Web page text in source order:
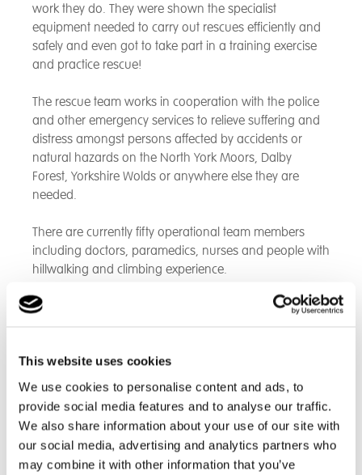
This website uses cookies
We use cookies to personalise content and ads, to
provide social media features and to analyse our traffic.
We also share information about your use of our site with
our social media, advertising and analytics partners who
may combine it with other information that you’ve
work they do. They were shown the specialist
equipment needed to carry out rescues efficiently and
safely and even got to take part in a training exercise
and practice rescue!
The rescue team works in cooperation with the police
and other emergency services to relieve suffering and
distress amongst persons affected by accidents or
natural hazards on the North York Moors, Dalby
Forest, Yorkshire Wolds or anywhere else they are
needed.
There are currently fifty operational team members
including doctors, paramedics, nurses and people with
hillwalking and climbing experience.
The service is on call 24/7 365 days a year – whatever
incidents. The service relies solely on donations and
sponsorship for funding.